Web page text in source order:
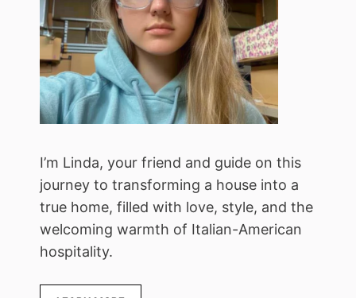
I’m Linda, your friend and guide on this
journey to transforming a house into a
true home, filled with love, style, and the
welcoming warmth of Italian-American
hospitality.